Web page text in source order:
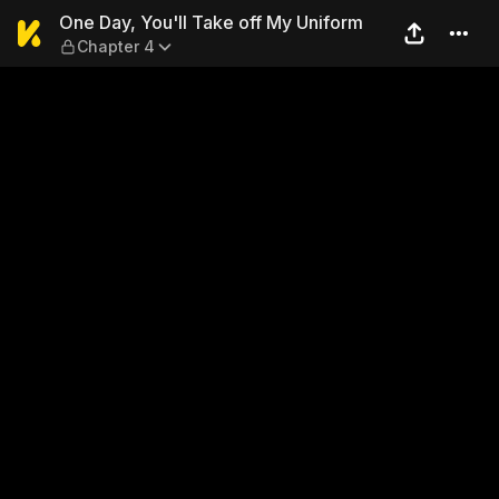
One Day, You'll Take off
One Day, You'll Take off My Uniform
Chapter 4